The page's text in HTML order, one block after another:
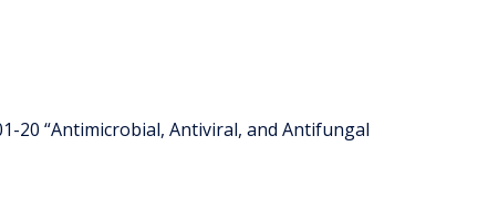
20 “Antimicrobial, Antiviral, and Antifungal